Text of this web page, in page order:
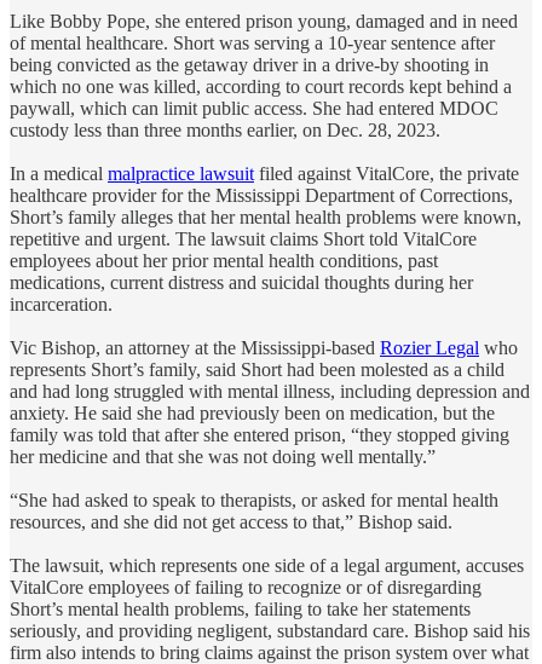
Like Bobby Pope, she entered prison young, damaged and in need
of mental healthcare. Short was serving a 10-year sentence after
being convicted as the getaway driver in a drive-by shooting in
which no one was killed, according to court records kept behind a
paywall, which can limit public access. She had entered MDOC
custody less than three months earlier, on Dec. 28, 2023.
In a medical malpractice lawsuit filed against VitalCore, the private
healthcare provider for the Mississippi Department of Corrections,
Short’s family alleges that her mental health problems were known,
repetitive and urgent. The lawsuit claims Short told VitalCore
employees about her prior mental health conditions, past
medications, current distress and suicidal thoughts during her
incarceration.
Vic Bishop, an attorney at the Mississippi-based Rozier Legal who
represents Short’s family, said Short had been molested as a child
and had long struggled with mental illness, including depression and
anxiety. He said she had previously been on medication, but the
family was told that after she entered prison, “they stopped giving
her medicine and that she was not doing well mentally.”
“She had asked to speak to therapists, or asked for mental health
resources, and she did not get access to that,” Bishop said.
The lawsuit, which represents one side of a legal argument, accuses
VitalCore employees of failing to recognize or of disregarding
Short’s mental health problems, failing to take her statements
seriously, and providing negligent, substandard care. Bishop said his
firm also intends to bring claims against the prison system over what